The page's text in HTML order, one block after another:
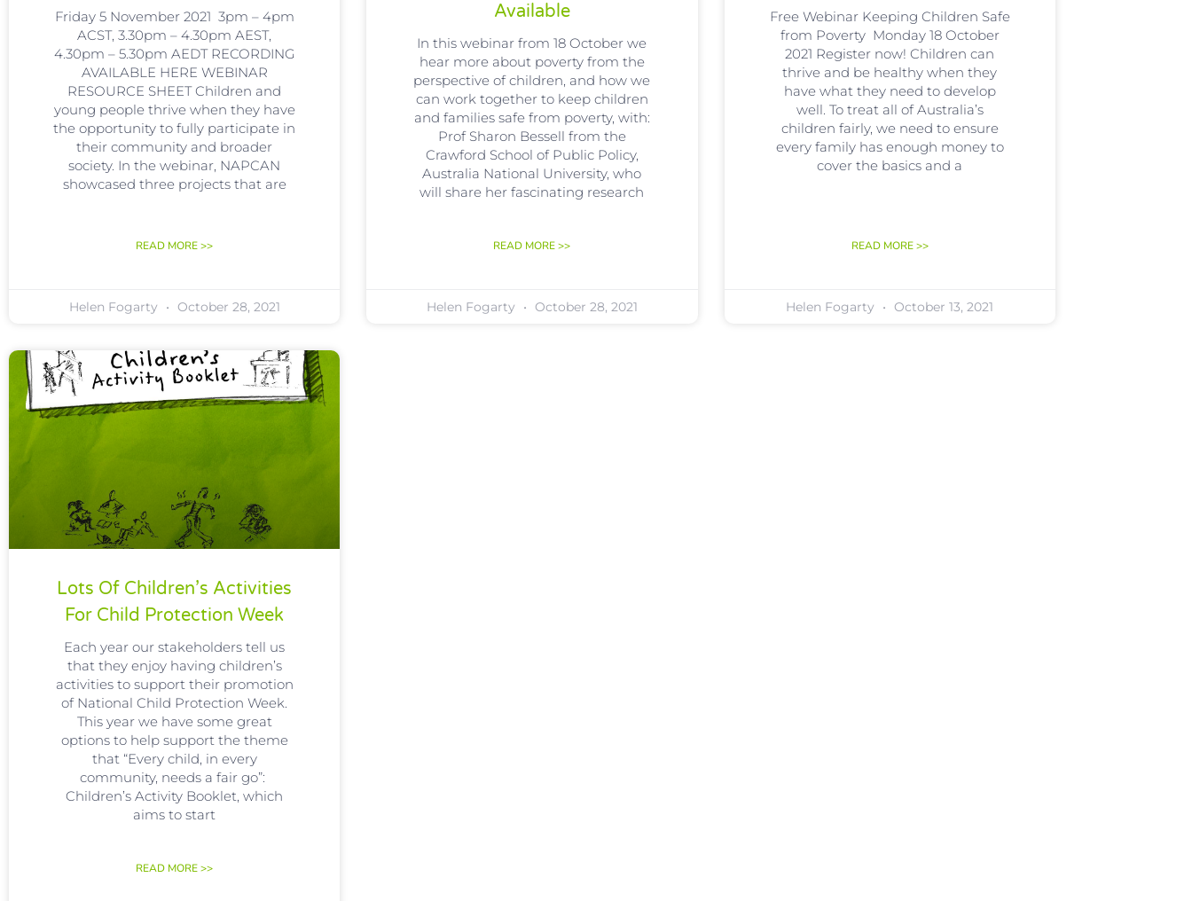
Friday 5 November 2021 3pm – 4pm
ACST, 3.30pm – 4.30pm AEST,
4.30pm – 5.30pm AEDT RECORDING
AVAILABLE HERE WEBINAR
RESOURCE SHEET Children and
young people thrive when they have
the opportunity to fully participate in
their community and broader
society. In the webinar, NAPCAN
showcased three projects that are
READ MORE >>
Helen Fogarty October 28, 2021
Available
In this webinar from 18 October we
hear more about poverty from the
perspective of children, and how we
can work together to keep children
and families safe from poverty, with:
Prof Sharon Bessell from the
Crawford School of Public Policy,
Australia National University, who
will share her fascinating research
READ MORE >>
Helen Fogarty October 28, 2021
Free Webinar Keeping Children Safe
from Poverty Monday 18 October
2021 Register now! Children can
thrive and be healthy when they
have what they need to develop
well. To treat all of Australia’s
children fairly, we need to ensure
every family has enough money to
cover the basics and a
READ MORE >>
Helen Fogarty October 13, 2021
Lots Of Children’s Activities
For Child Protection Week
Each year our stakeholders tell us
that they enjoy having children’s
activities to support their promotion
of National Child Protection Week.
This year we have some great
options to help support the theme
that “Every child, in every
community, needs a fair go”:
Children’s Activity Booklet, which
aims to start
READ MORE >>